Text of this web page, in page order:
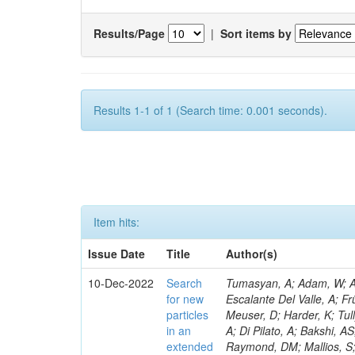
Results/Page | Sort items by
Results 1-1 of 1 (Search time: 0.001 seconds).
Item hits:
Issue Date
Title
Author(s)
10-Dec-2022
Search
for new
particles
in an
extended
Tumasyan, A; Adam, W; Andrejkovic, JW; Bergauer, T; Chatterjee, S; Damanakis, K; Dragicevic, M; Escalante Del Valle, A; Frühwirth, R; Jeitler, M; Krammer, N; Malgeri, L; Stickland, D; Rastogi, A; Meuser, D; Harder, K; Tully, C; Pedrini, D; Malik, S; Francis, B; Norberg, S; Vander Donckt, M; Cassese, A; Di Pilato, A; Bakshi, AS; Barnes, VE; Bloom, K; Heath, HF; Chawla, R; Araujo, M; Das, S; Matchev, K; Raymond, DM; Mallios, S; Sagir, S; Mendizabal Morentin, M; Olaiya, E; Hohlmann, M; Gutay, L; Sharma, S; Chekhovsky, V; Weber, HA; Ptochos, F; Jones, M; Mannelli, M; Jung, AW; Bharti, M; Metwally, J; Bachiller, I; Pinolini, BS; Kondratyev, D; Koshy, AM; Smith, C; Liu, M; Popov, A; Zabi, A; Bainbridge, R; Bryson, M; Negro, G; Meyer, AB; Bargassa, P; Simpson, F; Menendez, N; Wood, D; Mestdach, G; Neumeister, N; Sobol, A; Paspalaki, G; Piperov, S; Kwon, H; Chapon, E; David, P; Purohit, A; Chauhan, S; Schuh, T; Razis, PA; Pauls, A; Tsamalaidze, Z; Jarry, P; Schulte, JF; Stojanovic, M; Thieman, J; Wang, F; Meyer, M; Xiao, R; Papadopoulos, I; Lemos, DS; Thomas-Wilsker, J; Lee, Y-J; Nikitenko, A; Claes, DR; Mitselmakher, G; Andreev, V; Kreczko, L; Bastos, D; Rappoccio, S; Röwert, N; Xie, W; Dolen, J; Marini, AC; Parashar, N; Usai, E; Acosta, D; Baty, A; Palencia Cortezon, E; Fangmeier, C; Baillon, P; Silvestris, L; Rykaczewski, H; Carnahan, T; Meijers, F; Decaro, M; Bakhshiansohi, H; Krikler, B; Rádl, AJ; Teryaev, O; Dildick, S; Muthirakalayil Madhu, A; Ecklund, KM; Prieels, C; Boletti, A; Brunner, D; Colombina, F; Emediato, L; Finco, L; Ramón Álvarez, C; Freed, S; Gardner, P; Wong, WY; Geurts, FJM; Kumar, A; Li, W; Yao, Y; Mersi, S; Padley, BP; Schulz, J; Paramesvaran, S; Fanfani, A; Ragazzi, S; Khazaie, E; Karmakar, S; Yan, X; Saka, H; Nayak, A; Mitchell, T; Reithler, H; Colling, D; Redjimi, R; Rawal, N; Rotter, J; Shi, W; Faccioli, P; Stahl Leiton, AG; Bury, F; Yang, S; Dhingra, N; Sarkar, S; Teroerde, M; Van Doninck, W; Romero, L; Zhang, L; Seif El Nasr-Storey, S; Rodríguez Bouza, V; Zhang, Y; Zeinali, M; Bodek, A; Field, RD; de Barbaro, P; Abreu, A; Encinas Acosta, HA; Mnich, J; Demina, R; Krofcheck, D; Finger, M; Levchuk, L; Dulemba, JL; Dodonova, A; Milosevic, V; Fallon, C; Skovpen, Y; Soto Rodríguez, A; Gallinaro, M; Mussgiller, A; Klein, K; Redaelli, N; Skuja, A; Ferbel, T; Galanti, M; Meschi, E; Chenarani, S; Torterotot, L; Garcia-Bellido, A; Hindrichs, O; Khukhunaishvili, A; Evdokimov, O; Ranken, E; Yu, D; Eliseev, D; Tabarelli de Fatis, T; Kang, DY; Trapote, A;